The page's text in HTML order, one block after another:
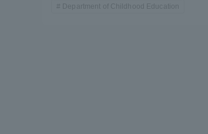
Department of Childhood Education